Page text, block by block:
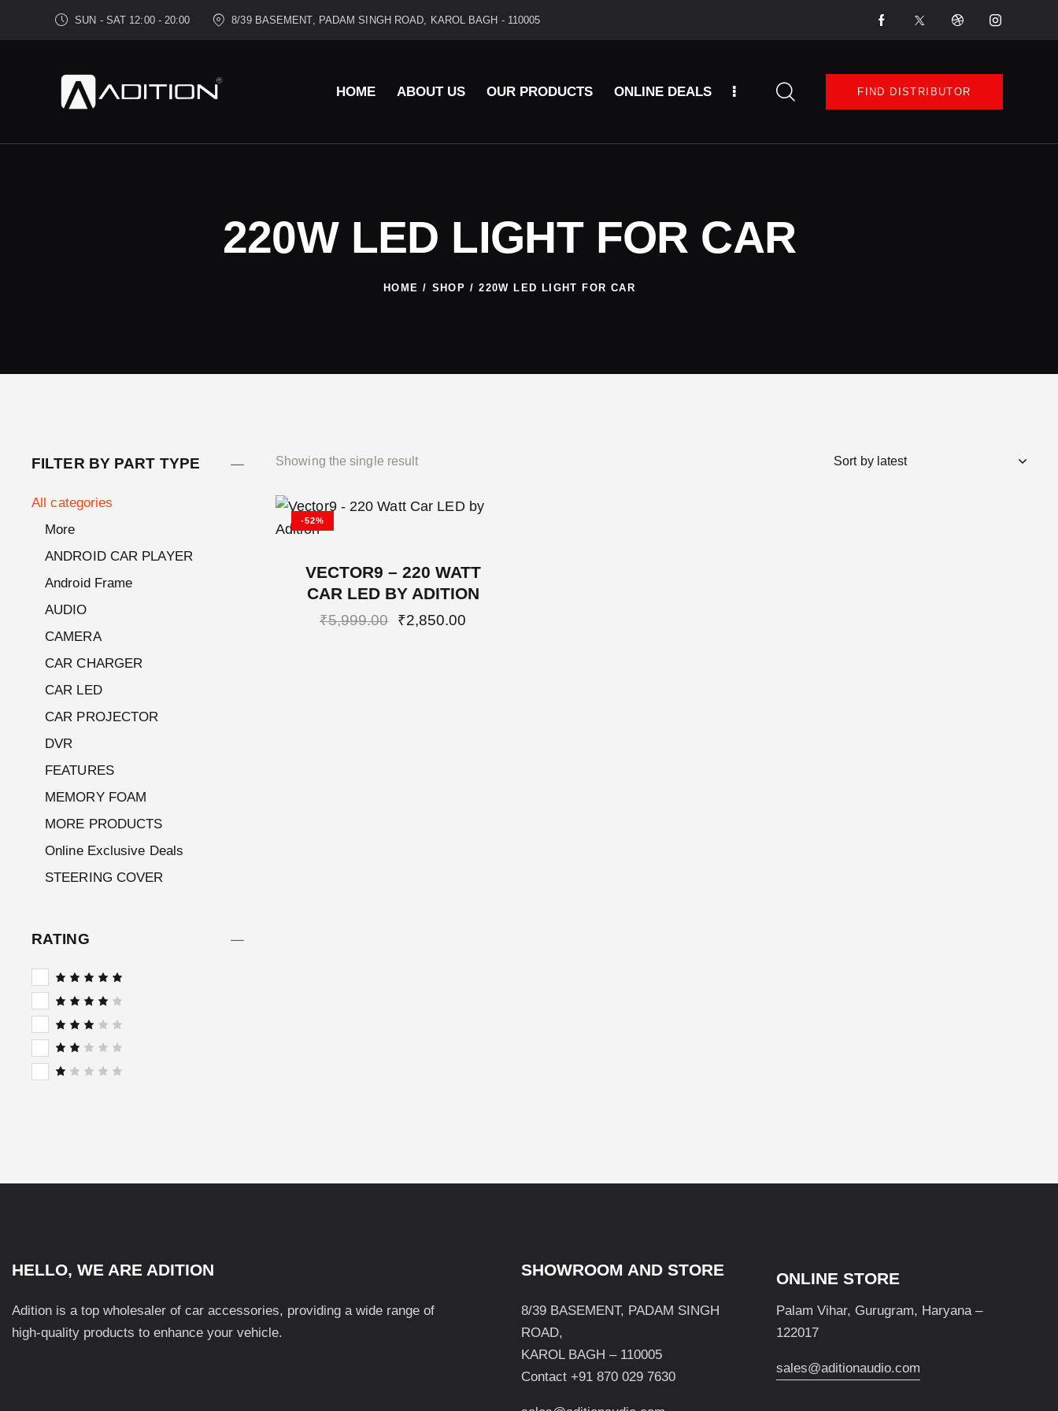
SUN - SAT 12:00 - 20:00 8/39 BASEMENT, PADAM SINGH ROAD, KAROL BAGH - 110005
HOME ABOUT US OUR PRODUCTS ONLINE DEALS FIND DISTRIBUTOR
220W LED LIGHT FOR CAR
HOME SHOP 220W LED LIGHT FOR CAR
Showing the single result
-52%
VECTOR9 – 220 WATT
CAR LED BY ADITION
₹5,999.00 ₹2,850.00
FILTER BY PART TYPE
All categories
More
ANDROID CAR PLAYER
Android Frame
AUDIO
CAMERA
CAR CHARGER
CAR LED
CAR PROJECTOR
DVR
FEATURES
MEMORY FOAM
MORE PRODUCTS
Online Exclusive Deals
STEERING COVER
RATING
Rated
out of 5
Rated
4out
Rated
3out
Rat
ed
o
HELLO, WE ARE ADITION
Adition is a top wholesaler of car accessories, providing a wide range of
high-quality products to enhance your vehicle.
SHOWROOM AND STORE
8/39 BASEMENT, PADAM SINGH
ROAD,
KAROL BAGH – 110005
Contact +91 870 029 7630
ONLINE STORE
Palam Vihar, Gurugram, Haryana –
122017
sales@aditionaudio.com